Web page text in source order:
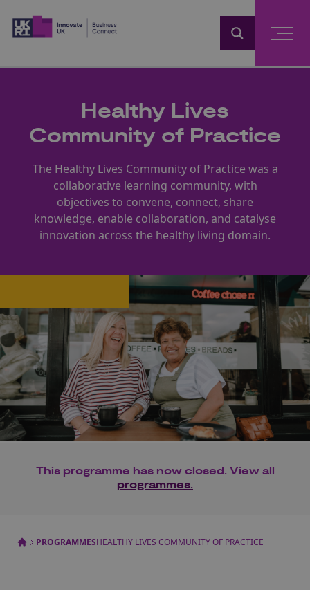
Healthy Lives
Community of Practice
The Healthy Lives Community of Practice was a
collaborative learning community, with
objectives to convene, connect, share
knowledge, enable collaboration, and catalyse
innovation across the healthy living domain.
This programme has now closed. View all
programmes.
PROGRAMMESHEALTHY LIVES COMMUNITY OF PRACTICE